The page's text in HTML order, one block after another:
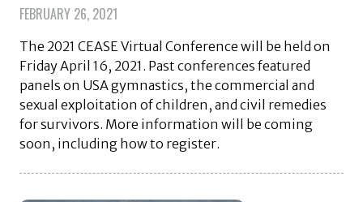
FEBRUARY 26, 2021
The 2021 CEASE Virtual Conference will be held on
Friday April 16, 2021. Past conferences featured
panels on USA gymnastics, the commercial and
sexual exploitation of children, and civil remedies
for survivors. More information will be coming
soon, including how to register.